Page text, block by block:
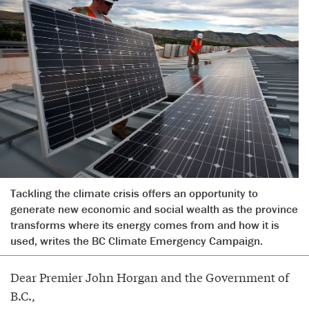
Tackling the climate crisis offers an opportunity to
generate new economic and social wealth as the province
transforms where its energy comes from and how it is
used, writes the BC Climate Emergency Campaign.
Dear Premier John Horgan and the Government of
B.C.,